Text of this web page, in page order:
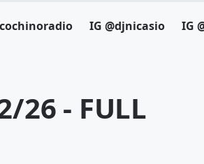
IG @djnicasio IG
26 - FULL